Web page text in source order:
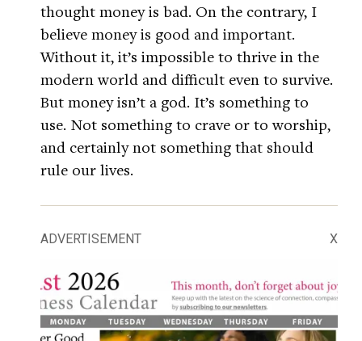
thought money is bad. On the contrary, I
believe money is good and important.
Without it, it’s impossible to thrive in the
modern world and difficult even to survive.
But money isn’t a god. It’s something to
use. Not something to crave or to worship,
and certainly not something that should
rule our lives.
ADVERTISEMENT X